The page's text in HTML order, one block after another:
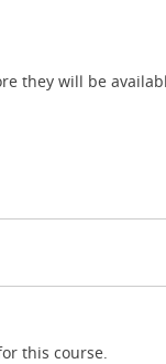
they will be
this course.